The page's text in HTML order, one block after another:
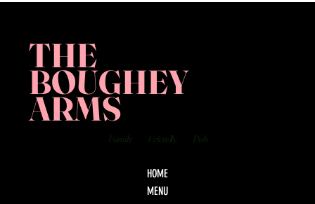
THE
BOUGHEY
ARMS
Family Friendly Pub
HOME
MENU